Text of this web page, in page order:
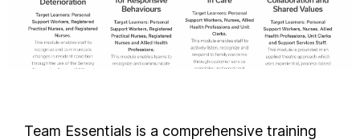
Team Essentials is a comprehensive training